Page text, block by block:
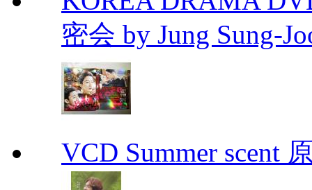
密会 by Jung Sung-
VCD Summer scent